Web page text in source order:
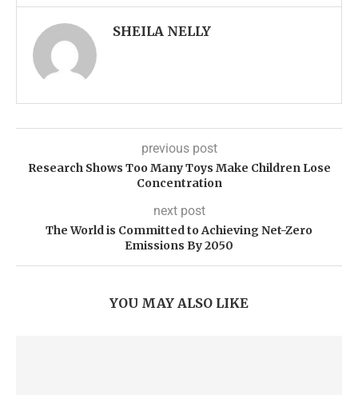
SHEILA NELLY
previous post
Research Shows Too Many Toys Make Children Lose
Concentration
next post
The World is Committed to Achieving Net-Zero
Emissions By 2050
YOU MAY ALSO LIKE